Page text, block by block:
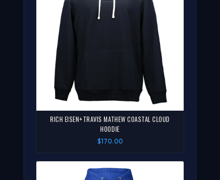
RICH EISEN+TRAVIS MATHEW COASTAL CLOUD
HOODIE
$170.00